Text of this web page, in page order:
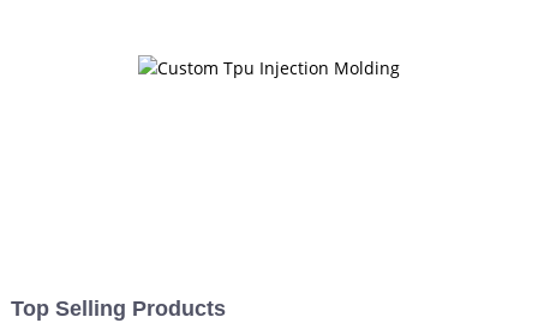
Top Selling Products